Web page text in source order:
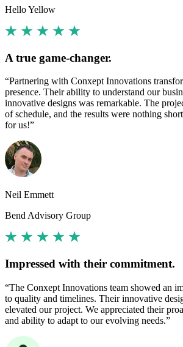
Hello Yellow
A true game-changer.
“Partnering with Conxept Innovations
presence. Their ability to understand our
innovative designs was remarkable. The
of schedule, and the results were nothing
for us!”
Neil Emmett
Bend Advisory Group
Impressed with their commitment.
“The Conxept Innovations team showed an
to quality and timelines. Their innovative
elevated our project. We appreciated their
and ability to adapt to our evolving needs.”